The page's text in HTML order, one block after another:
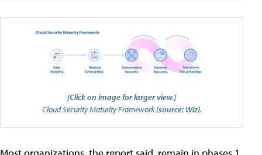
[Click on image for larger view.]
Cloud Security Maturity Framework(source: Wiz).